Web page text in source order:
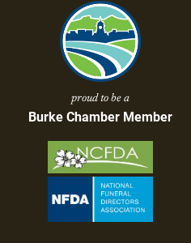
proud to be a
Burke Chamber Member